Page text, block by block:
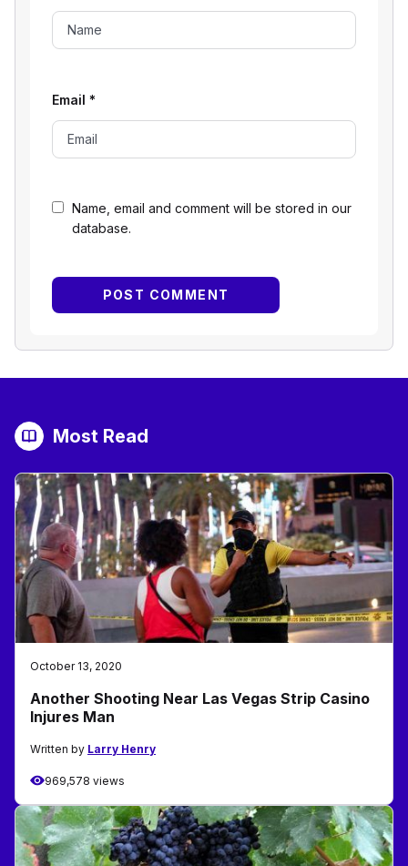
Name, email and comment will be stored in our
database.
Email *
Most Read
October 13, 2020
Another Shooting Near Las Vegas Strip Casino
Injures Man
Written by Larry Henry
969,578 views